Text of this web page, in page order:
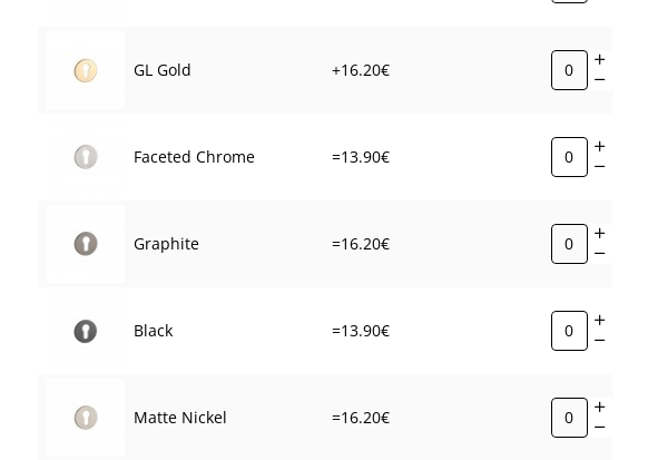
GL Gold +16.20€
Faceted Chrome =13.90€
Graphite =16.20€
Black =13.90€
Matte Nickel =16.20€